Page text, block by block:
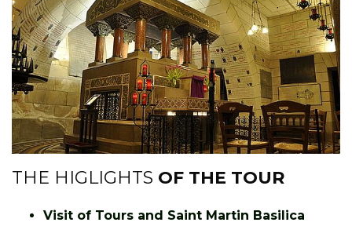
THE HIGLIGHTS OF THE TOUR
Visit of Tours and Saint Martin Basilica